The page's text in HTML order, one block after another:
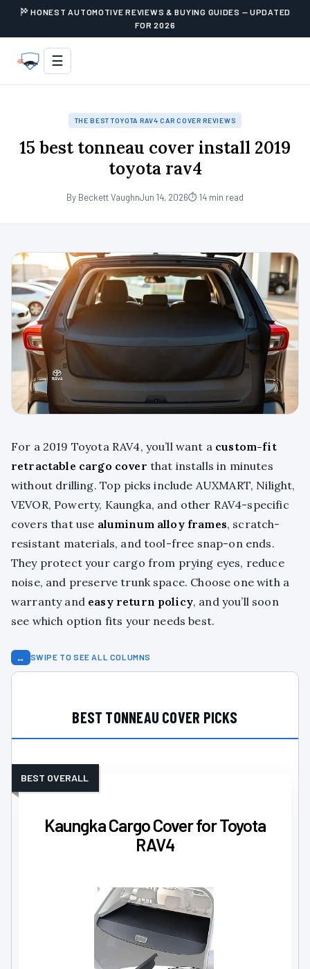
HONEST AUTOMOTIVE REVIEWS & BUYING GUIDES — UPDATED
FOR 2026
☰
THE BEST TOYOTA RAV4 CAR COVER REVIEWS
15 best tonneau cover install 2019
toyota rav4
By Beckett VaughnJun 14, 2026⏱ 14 min read
For a 2019 Toyota RAV4, you’ll want a custom-fit
retractable cargo cover that installs in minutes
without drilling. Top picks include AUXMART, Nilight,
VEVOR, Powerty, Kaungka, and other RAV4-specific
covers that use aluminum alloy frames, scratch-
resistant materials, and tool-free snap-on ends.
They protect your cargo from prying eyes, reduce
noise, and preserve trunk space. Choose one with a
warranty and easy return policy, and you’ll soon
see which option fits your needs best.
↔ SWIPE TO SEE ALL COLUMNS
BEST TONNEAU COVER PICKS
Kaungka Cargo Cover for Toyota
RAV4
BEST OVERALL